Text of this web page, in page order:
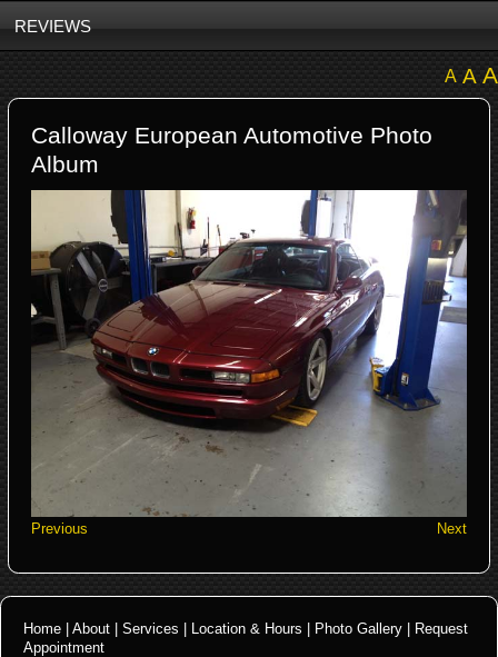
REVIEWS
A A A
Calloway European Automotive Photo
Album
Previous Next
Home About Services Location & Hours Photo Gallery
Request
Appointment